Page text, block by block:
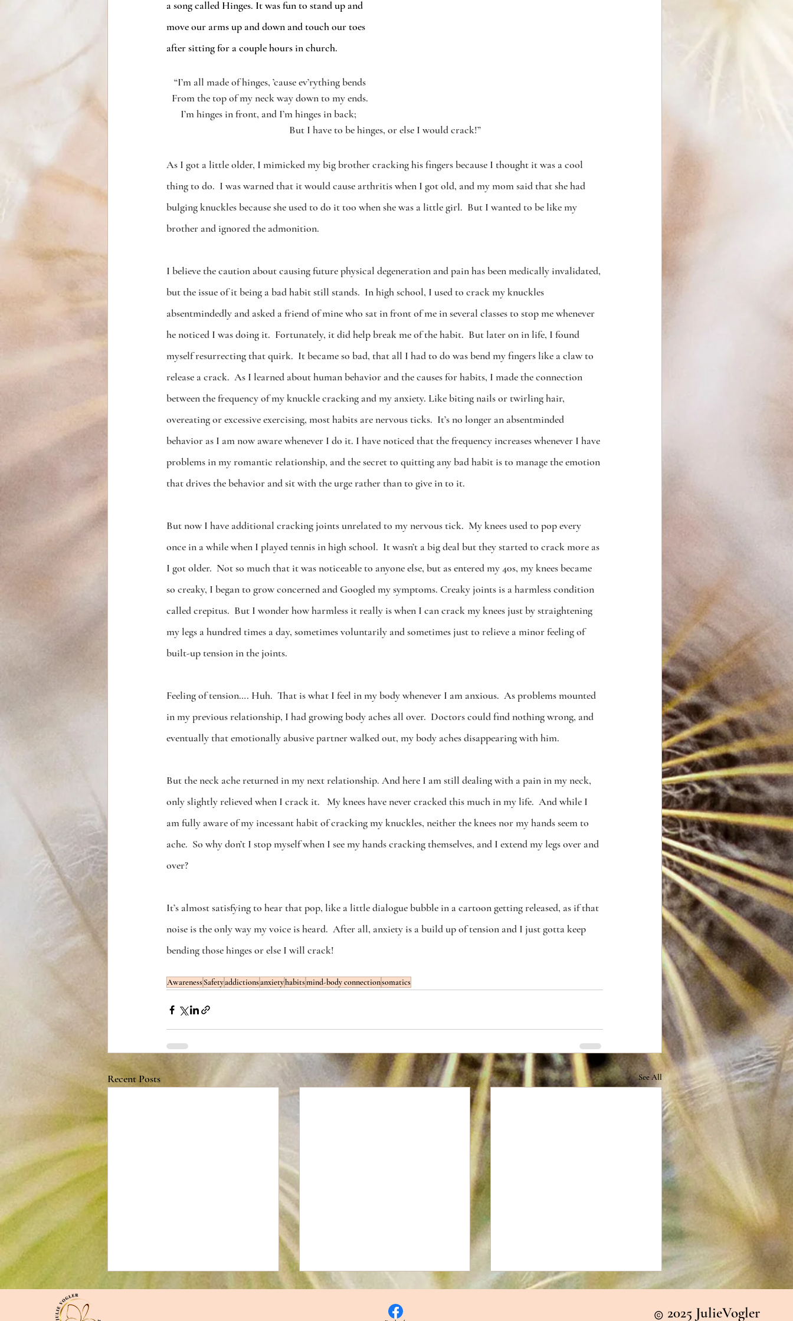
a song called Hinges. It was fun to stand up and
move our arms up and down and touch our toes
after sitting for a couple hours in church.
“I’m all made of hinges, ’cause ev’rything bends
From the top of my neck way down to my ends.
I’m hinges in front, and I’m hinges in back;
But I have to be hinges, or else I would crack!”
As I got a little older, I mimicked my big brother cracking his fingers because I thought it was a cool
thing to do.  I was warned that it would cause arthritis when I got old, and my mom said that she had
bulging knuckles because she used to do it too when she was a little girl.  But I wanted to be like my
brother and ignored the admonition.
I believe the caution about causing future physical degeneration and pain has been medically invalidated,
but the issue of it being a bad habit still stands.  In high school, I used to crack my knuckles
absentmindedly and asked a friend of mine who sat in front of me in several classes to stop me whenever
he noticed I was doing it.  Fortunately, it did help break me of the habit.  But later on in life, I found
myself resurrecting that quirk.  It became so bad, that all I had to do was bend my fingers like a claw to
release a crack.  As I learned about human behavior and the causes for habits, I made the connection
between the frequency of my knuckle cracking and my anxiety. Like biting nails or twirling hair,
overeating or excessive exercising, most habits are nervous ticks.  It’s no longer an absentminded
behavior as I am now aware whenever I do it. I have noticed that the frequency increases whenever I have
problems in my romantic relationship, and the secret to quitting any bad habit is to manage the emotion
that drives the behavior and sit with the urge rather than to give in to it.
But now I have additional cracking joints unrelated to my nervous tick.  My knees used to pop every
once in a while when I played tennis in high school.  It wasn’t a big deal but they started to crack more as
I got older.  Not so much that it was noticeable to anyone else, but as entered my 40s, my knees became
so creaky, I began to grow concerned and Googled my symptoms. Creaky joints is a harmless condition
called crepitus.  But I wonder how harmless it really is when I can crack my knees just by straightening
my legs a hundred times a day, sometimes voluntarily and sometimes just to relieve a minor feeling of
built-up tension in the joints.
Feeling of tension…. Huh.  That is what I feel in my body whenever I am anxious.  As problems mounted
in my previous relationship, I had growing body aches all over.  Doctors could find nothing wrong, and
eventually that emotionally abusive partner walked out, my body aches disappearing with him.
But the neck ache returned in my next relationship. And here I am still dealing with a pain in my neck,
only slightly relieved when I crack it.   My knees have never cracked this much in my life.  And while I
am fully aware of my incessant habit of cracking my knuckles, neither the knees nor my hands seem to
ache.  So why don’t I stop myself when I see my hands cracking themselves, and I extend my legs over and
over?
It’s almost satisfying to hear that pop, like a little dialogue bubble in a cartoon getting released, as if that
noise is the only way my voice is heard.  After all, anxiety is a build up of tension and I just gotta keep
bending those hinges or else I will crack!
AwarenessSafetyaddictionsanxietyhabitsmind-body connectionsomatics
Recent Posts See All
2025 JulieVogler